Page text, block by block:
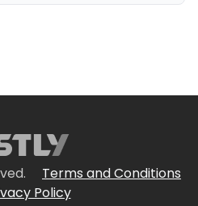
Terms and Conditions
Policy